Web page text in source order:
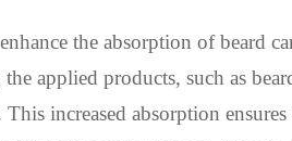
the absorption of beard
applied products, such as
increased absorption